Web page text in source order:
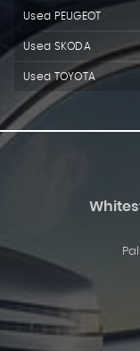
Used PEUGEOT
Used SKODA
Used TOYOTA